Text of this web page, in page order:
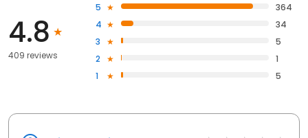
4.8
409 reviews
5
364
4
34
3
5
2
1
1
5